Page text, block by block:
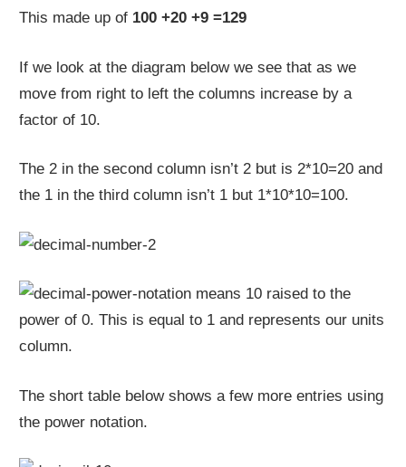
This made up of 100 +20 +9 =129
If we look at the diagram below we see that as we
move from right to left the columns increase by a
factor of 10.
The 2 in the second column isn’t 2 but is 2*10=20 and
the 1 in the third column isn’t 1 but 1*10*10=100.
means 10 raised to the
power of 0. This is equal to 1 and represents our units
column.
The short table below shows a few more entries using
the power notation.